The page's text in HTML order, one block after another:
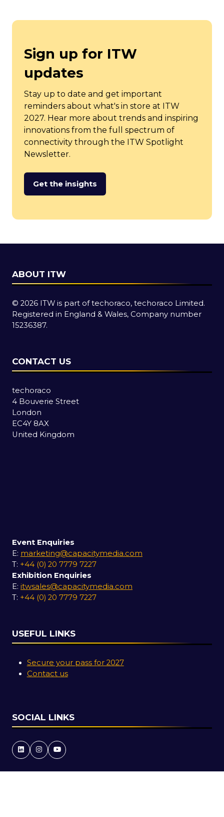
Sign up for ITW
updates
Stay up to date and get important
reminders about what's in store at ITW
2027. Hear more about trends and inspiring
innovations from the full spectrum of
connectivity through the ITW Spotlight
Newsletter.
Get the insights
(opens
new
ABOUT ITW
© 2026 ITW is part of techoraco, techoraco Limited.
Registered in England & Wales, Company number
15236387.
CONTACT US
techoraco
4 Bouverie Street
London
EC4Y 8AX
United Kingdom
Event Enquiries
E: marketing@capacitymedia.com
T: +44 (0) 20 7779 7227
Exhibition Enquiries
E: itwsales@capacitymedia.com
T: +44 (0) 20 7779 7227
USEFUL LINKS
Secure your pass for 2027
Contact us
SOCIAL LINKS